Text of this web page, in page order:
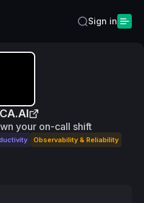
Sign in
your on-call shift
Observability & Reliability